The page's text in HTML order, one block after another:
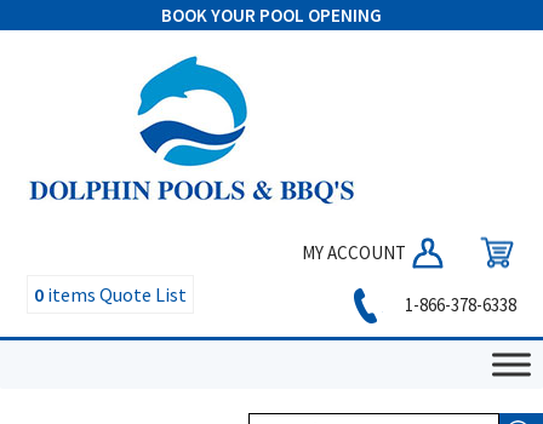
BOOK YOUR POOL OPENING
MY ACCOUNT
0 items Quote List 1-866-378-6338